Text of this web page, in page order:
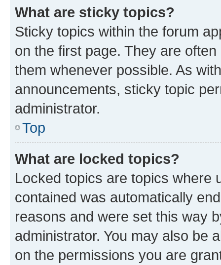
What are sticky topics?
Sticky topics within the forum
on the first page. They are
them whenever possible. As
announcements, sticky topic
administrator.
Top
What are locked topics?
Locked topics are topics where
contained was automatically
reasons and were set this way
administrator. You may also be
on the permissions you are